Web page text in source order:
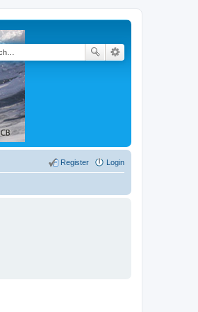
Login
Register